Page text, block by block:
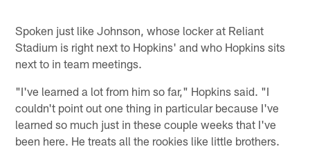
Spoken just like Johnson, whose locker at Reliant
Stadium is right next to Hopkins' and who Hopkins sits
next to in team meetings.
"I've learned a lot from him so far," Hopkins said. "I
couldn't point out one thing in particular because I've
learned so much just in these couple weeks that I've
been here. He treats all the rookies like little brothers.